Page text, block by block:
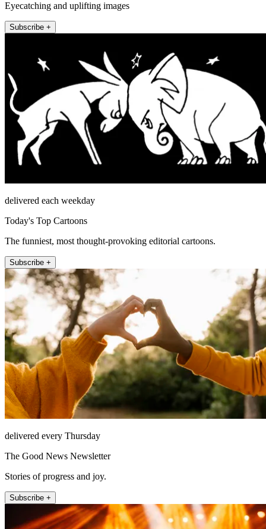
Eyecatching and uplifting images
Subscribe +
delivered each weekday
Today's Top Cartoons
The funniest, most thought-provoking editorial cartoons.
Subscribe +
delivered every Thursday
The Good News Newsletter
Stories of progress and joy.
Subscribe +